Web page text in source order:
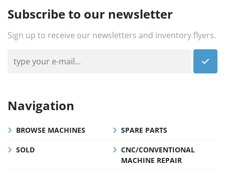
Subscribe to our newsletter
Sign up to receive our newsletters and inventory flyers.
Navigation
BROWSE MACHINES SPARE PARTS
SOLD
CNC/CONVENTIONAL
MACHINE REPAIR